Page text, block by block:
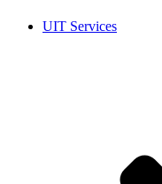
UIT Services